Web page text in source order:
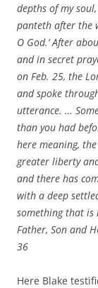
depths of my
panteth after the
O God.’ After
and in secret
on Feb. 25, the
and spoke
utterance. …
than you had
here meaning,
greater liberty
and there has
with a deep
something that is
Father, Son and
36
Here Blake